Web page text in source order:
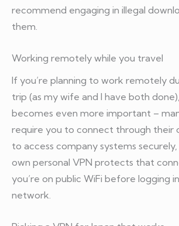
recommend engaging in illegal
them.
Working remotely while you travel
If you’re planning to work remotely
trip (as my wife and I have both
becomes even more important –
require you to connect through their
to access company systems
own personal VPN protects that
you’re on public WiFi before logging
network.